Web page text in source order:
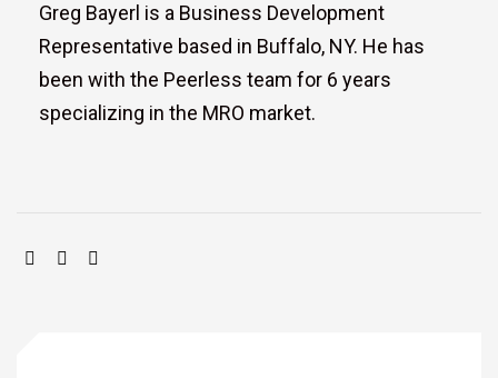
Greg Bayerl is a Business Development
Representative based in Buffalo, NY. He has
been with the Peerless team for 6 years
specializing in the MRO market.
SHARE: